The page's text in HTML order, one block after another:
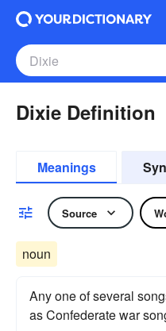
Dixie Definition
Meanings
Source
noun
Any one of several
as Confederate war